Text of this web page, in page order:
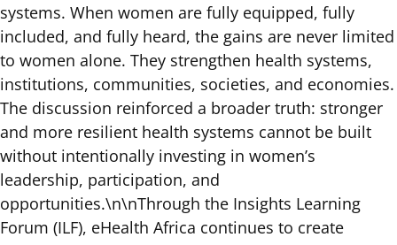
systems. When women are fully equipped, fully
included, and fully heard, the gains are never limited
to women alone. They strengthen health systems,
institutions, communities, societies, and economies.
The discussion reinforced a broader truth: stronger
and more resilient health systems cannot be built
without intentionally investing in women’s
leadership, participation, and
opportunities.\n\nThrough the Insights Learning
Forum (ILF), eHealth Africa continues to create